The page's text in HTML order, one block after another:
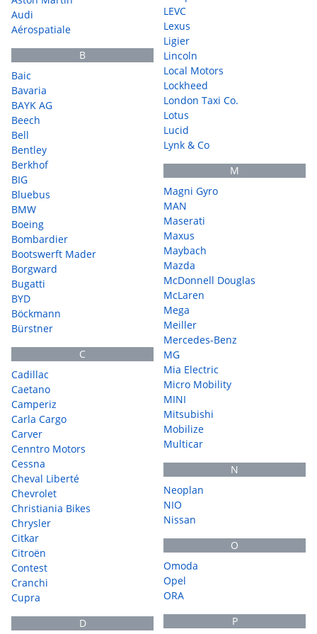
Audi
Aérospatiale
B
Baic
Bavaria
BAYK AG
Beech
Bell
Bentley
Berkhof
BIG
Bluebus
BMW
Boeing
Bombardier
Bootswerft Mader
Borgward
Bugatti
BYD
Böckmann
Bürstner
C
Cadillac
Caetano
Camperiz
Carla Cargo
Carver
Cenntro Motors
Cessna
Cheval Liberté
Chevrolet
Christiania Bikes
Chrysler
Citkar
Citroën
Contest
Cranchi
Cupra
D
LEVC
Lexus
Ligier
Lincoln
Local Motors
Lockheed
London Taxi Co.
Lotus
Lucid
Lynk & Co
M
Magni Gyro
MAN
Maserati
Maxus
Maybach
Mazda
McDonnell Douglas
McLaren
Mega
Meiller
Mercedes-Benz
MG
Mia Electric
Micro Mobility
MINI
Mitsubishi
Mobilize
Multicar
N
Neoplan
NIO
Nissan
O
Omoda
Opel
ORA
P